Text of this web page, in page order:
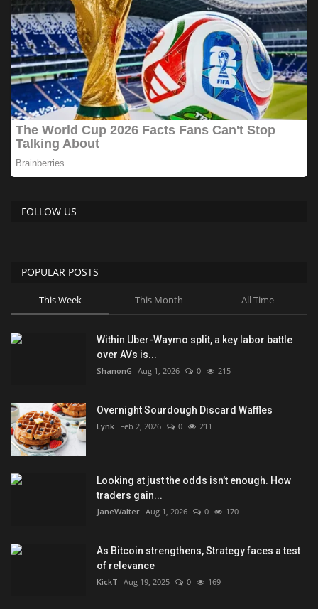
FOLLOW US
POPULAR POSTS
This Week This Month All Time
Within Uber-Waymo split, a key labor battle
over AVs is...
ShanonG Aug 1, 2026 0 215
Overnight Sourdough Discard Waffles
Lynk Feb 2, 2026 0 211
Looking at just the odds isn’t enough. How
traders gain...
JaneWalter Aug 1, 2026 0 170
As Bitcoin strengthens, Strategy faces a test
of relevance
KickT Aug 19, 2025 0 169